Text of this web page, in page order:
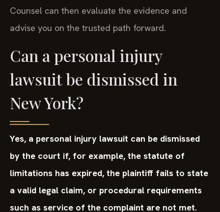
Counsel can then evaluate the evidence and
advise you on the trusted path forward.
Can a personal injury
lawsuit be dismissed in
New York?
Yes, a personal injury lawsuit can be dismissed
by the court if, for example, the statute of
limitations has expired, the plaintiff fails to state
a valid legal claim, or procedural requirements
such as service of the complaint are not met.